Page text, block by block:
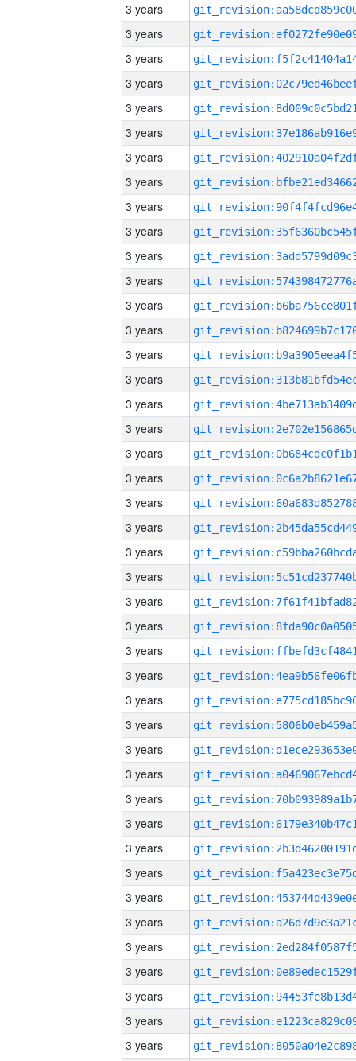
3 years
3 years
3 years
3 years
3 years
3 years
3 years
3 years
3 years
3 years
3 years
3 years
3 years
3 years
3 years
3 years
3 years
3 years
3 years
3 years
3 years
3 years
3 years
3 years
3 years
3 years
3 years
3 years
3 years
3 years
3 years
3 years
3 years
3 years
3 years
3 years
3 years
3 years
3 years
3 years
3 years
3 years
3 years